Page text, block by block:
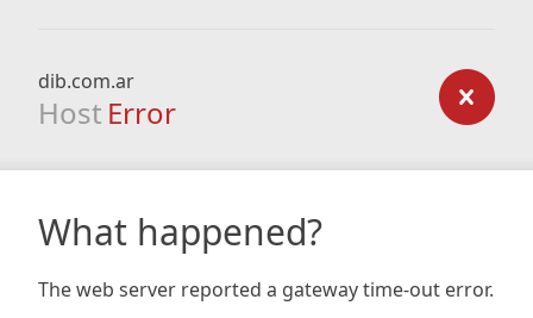
dib.com.ar
Host Error
What happened?
The web server reported a gateway time-out error.